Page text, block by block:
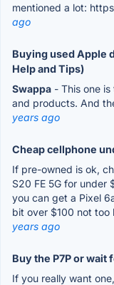
mentioned a lot:
ago
Buying used Apple
Help and Tips)
Swappa - This one
and products. And
years ago
Cheap cellphone
If pre-owned is ok,
S20 FE 5G for under
you can get a Pixel
bit over $100 not too
years ago
Buy the P7P or wait
If you really want